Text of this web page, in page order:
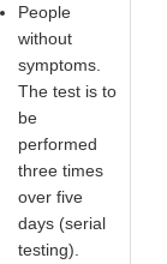
People
without
symptoms.
The test is to
be
performed
three times
over five
days (serial
testing).